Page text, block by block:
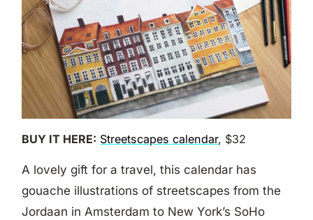
BUY IT HERE: Streetscapes calendar, $32
A lovely gift for a travel, this calendar has
gouache illustrations of streetscapes from the
Jordaan in Amsterdam to New York’s SoHo